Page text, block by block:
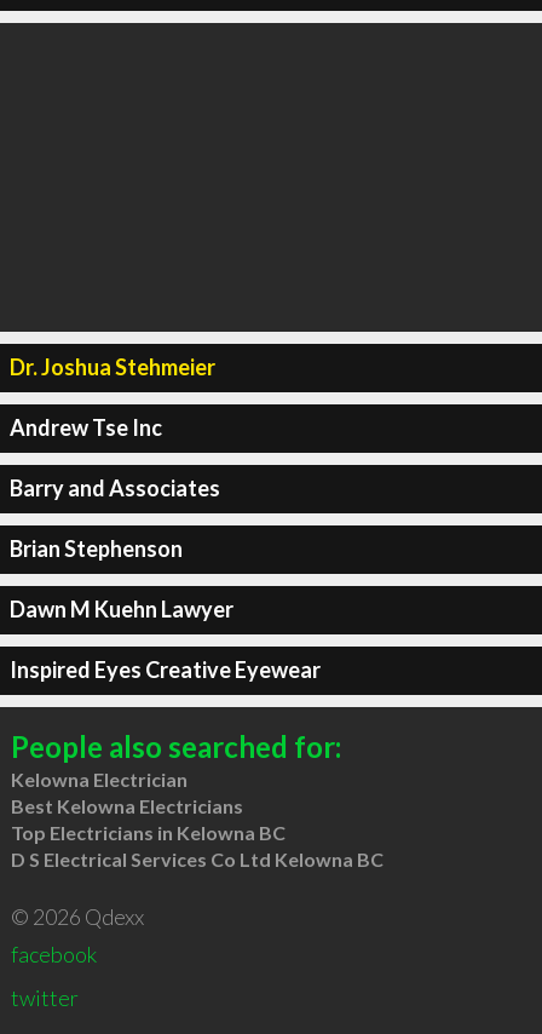
Dr. Joshua Stehmeier
Andrew Tse Inc
Barry and Associates
Brian Stephenson
Dawn M Kuehn Lawyer
Inspired Eyes Creative Eyewear
People also searched for:
Kelowna Electrician
Best Kelowna Electricians
Top Electricians in Kelowna BC
D S Electrical Services Co Ltd Kelowna BC
© 2026 Qdexx
facebook
twitter